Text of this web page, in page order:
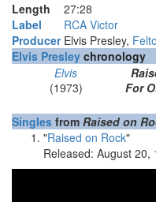
Length
27:28
Label
RCA Victor
Producer Elvis Presley,
Elvis Presley chronology
Elvis
(1973)
For
Singles from Raised on
"Raised on Rock"
Released: August 20,